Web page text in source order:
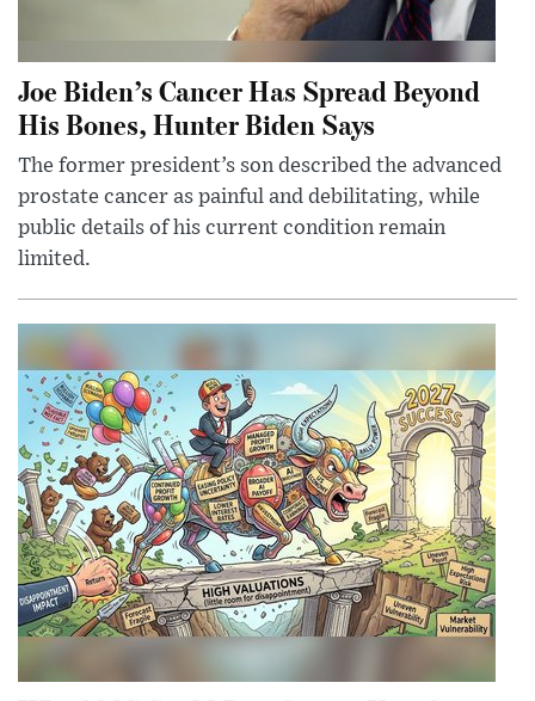
Joe Biden’s Cancer Has Spread Beyond
His Bones, Hunter Biden Says
The former president’s son described the advanced
prostate cancer as painful and debilitating, while
public details of his current condition remain
limited.